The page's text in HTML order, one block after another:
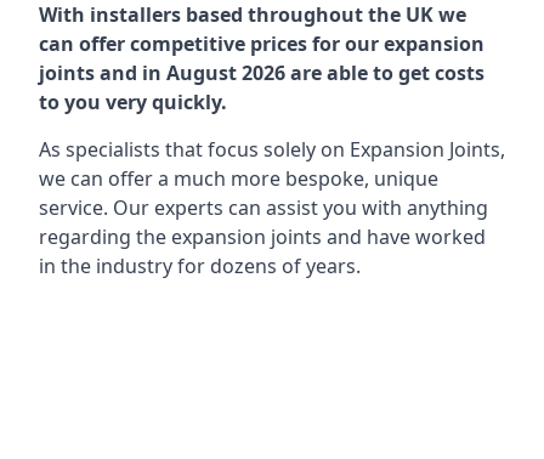
With installers based throughout the UK we
can offer competitive prices for our expansion
joints and in August 2026 are able to get costs
to you very quickly.
As specialists that focus solely on Expansion Joints,
we can offer a much more bespoke, unique
service. Our experts can assist you with anything
regarding the expansion joints and have worked
in the industry for dozens of years.